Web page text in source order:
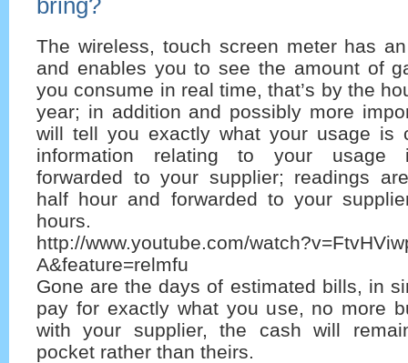
bring?
The wireless, touch screen meter has
and enables you to see the amount of
you consume in real time, that’s by the
year; in addition and possibly more
will tell you exactly what your usage is
information relating to your usage
forwarded to your supplier; readings
half hour and forwarded to your
hours.
http://www.youtube.com/
A&feature=relmfu
Gone are the days of estimated bills, in
pay for exactly what you use, no more
with your supplier, the cash will
pocket rather than theirs.